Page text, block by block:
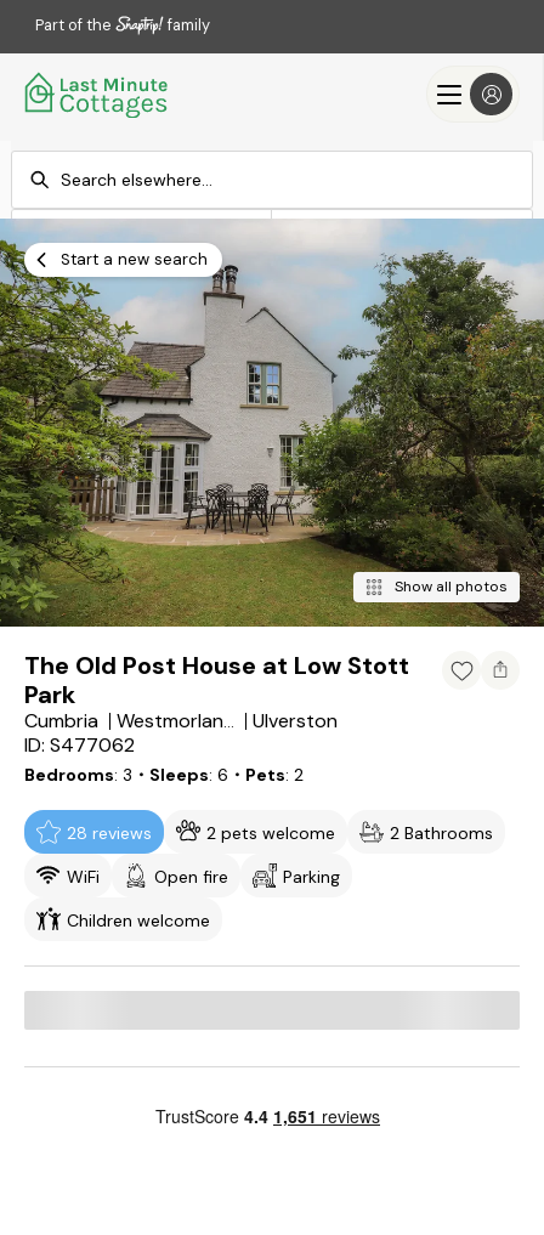
Part of the family
Check-in
Add dates Add dates
Search
Start a new search
Show all photos
The Old Post House at Low Stott
Park
Cumbria Westmorland and Furness
Ulverston
ID: S477062
Bedrooms 3 ・Sleeps 6 ・Pets 2
28 reviews 2 pets welcome
2 Bathrooms
WiFi
Open fire
Parking
Children welcome